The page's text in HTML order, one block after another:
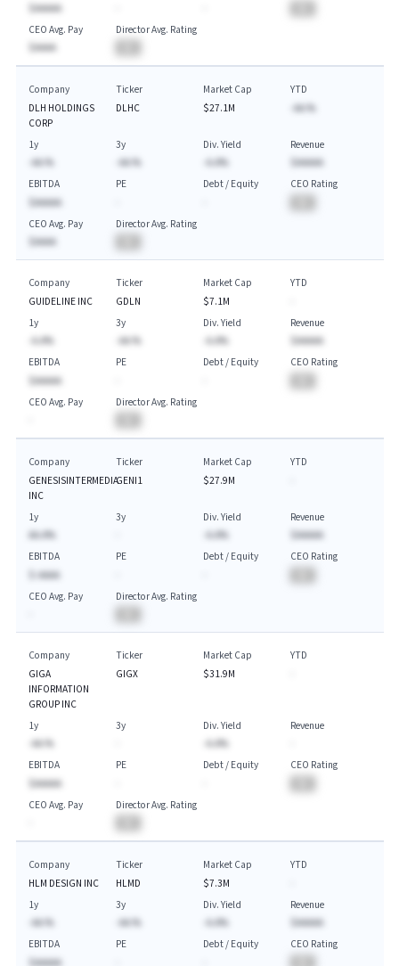
$AAAAA
CEO Avg. Pay
$AAAA
Director Avg. Rating
Company
DLH HOLDINGS
CORP
Ticker
DLHC
Market Cap
$27.1M
YTD
-AA.%
1y
-AA.%
3y
-AA.%
Div. Yield
-A.A%
Revenue
$AAAAA
EBITDA
$AAAAA
PE
Debt / Equity
CEO Rating
CEO Avg. Pay
$AAAA
Director Avg. Rating
Company
GUIDELINE INC
Ticker
GDLN
Market Cap
$7.1M
YTD
1y
-A.A%
3y
-AA.%
Div. Yield
-A.A%
Revenue
$AAAAA
EBITDA
$AAAAA
PE
Debt / Equity
CEO Rating
CEO Avg. Pay
Director Avg. Rating
Company
GENESISINTERMEDIA
INC
Ticker
GENI1
Market Cap
$27.9M
YTD
1y
AA.A%
3y
Div. Yield
-A.A%
Revenue
$AAAAA
EBITDA
$-AAAA
PE
Debt / Equity
CEO Rating
CEO Avg. Pay
Director Avg. Rating
Company
GIGA
INFORMATION
GROUP INC
Ticker
GIGX
Market Cap
$31.9M
YTD
1y
-AA.%
3y
Div. Yield
-A.A%
Revenue
EBITDA
$AAAAA
PE
Debt / Equity
CEO Rating
CEO Avg. Pay
Director Avg. Rating
Company
HLM DESIGN INC
Ticker
HLMD
Market Cap
$7.3M
YTD
1y
-AA.%
3y
-AA.%
Div. Yield
-A.A%
Revenue
$AAAAA
EBITDA
$AAAAA
PE
Debt / Equity
CEO Rating